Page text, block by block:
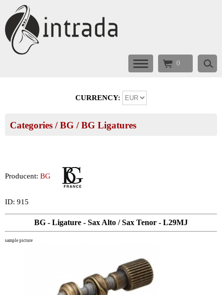
0
CURRENCY:
Categories /BG /BG Ligatures
Producent: BG
ID: 915
BG - Ligature - Sax Alto / Sax Tenor - L29MJ
sample picture